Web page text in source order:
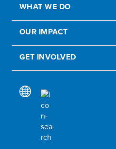
WHAT WE DO
OUR IMPACT
GET INVOLVED